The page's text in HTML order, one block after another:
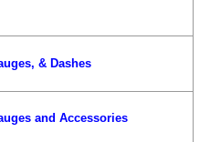
& Dashes
and Accessories